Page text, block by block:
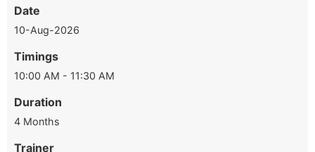
Date
10-Aug-2026
Timings
10:00 AM - 11:30 AM
Duration
4 Months
Trainer